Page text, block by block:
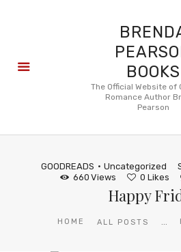
BOOKS
The Official Website of
Romance Author
Pearson
GOODREADS Uncategorized
660 Views 0 Likes
Happy
HOME ALL POSTS ...
About
Reviews